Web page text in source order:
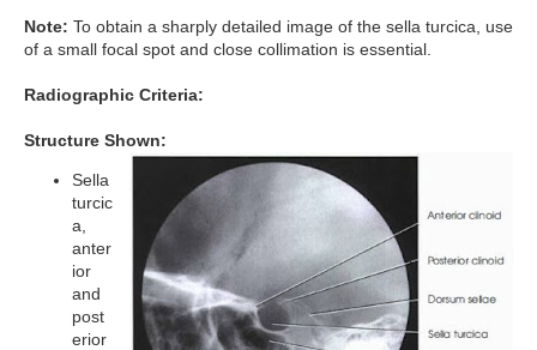
Note: To obtain a sharply detailed image of the sella turcica, use
of a small focal spot and close collimation is essential.
Radiographic Criteria:
Structure Shown:
Sella
turcic
a,
anter
ior
and
post
erior